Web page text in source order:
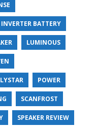
INVERTER BATTERY
LUMINOUS
POWER
SCANFROST
SPEAKER REVIEW